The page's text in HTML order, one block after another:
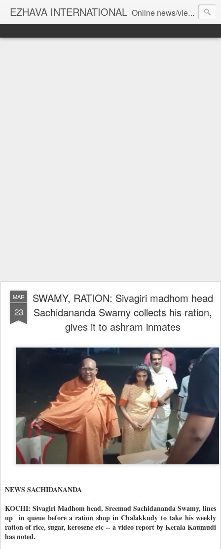
EZHAVA INTERNATIONAL Online news/views JOURNAL... Connecting the community worldwide Editorial Director: Prem Chandran
MAR
23
SWAMY, RATION: Sivagiri madhom head
Sachidananda Swamy collects his ration,
gives it to ashram inmates
NEWS SACHIDANANDA
KOCHI: Sivagiri Madhom head, Sreemad Sachidananda Swamy, lines
up in queue before a ration shop in Chalakkudy to take his weekly
ration of rice, sugar, kerosene etc -- a video report by Kerala Kaumudi
has noted.